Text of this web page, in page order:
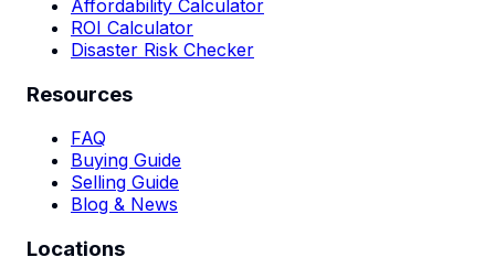
Affordability Calculator
ROI Calculator
Disaster Risk Checker
Resources
FAQ
Buying Guide
Selling Guide
Blog & News
Locations